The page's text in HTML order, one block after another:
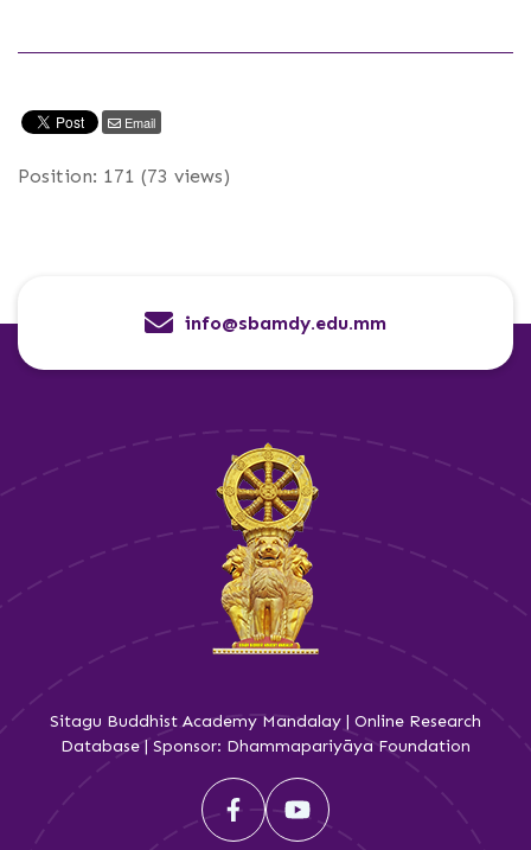
Email
Position: 171 (73 views)
info@sbamdy.edu.mm
Sitagu Buddhist Academy Mandalay | Online Research
Database | Sponsor: Dhammapariyāya Foundation